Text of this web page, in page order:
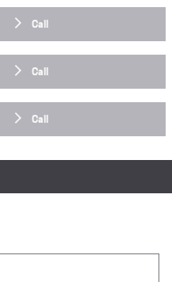
Call
Call
Call